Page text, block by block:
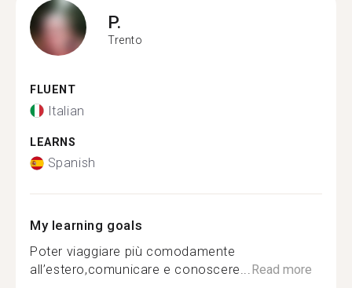
P.
Trento
FLUENT
Italian
LEARNS
Spanish
My learning goals
Poter viaggiare più comodamente
all’estero,comunicare e conoscere...Read more